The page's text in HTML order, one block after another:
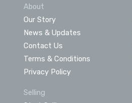
About
Our Story
News & Updates
Contact Us
Terms & Conditions
Privacy Policy
Selling